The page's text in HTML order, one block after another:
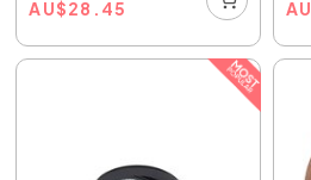
AU$28.45 AU